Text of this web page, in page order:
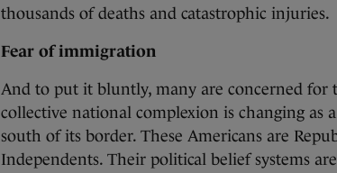
thousands of deaths and catastrophic injuries.
Fear of immigration
And to put it bluntly, many are concerned for
collective national complexion is changing as
south of its border. These Americans are
Independents. Their political belief systems